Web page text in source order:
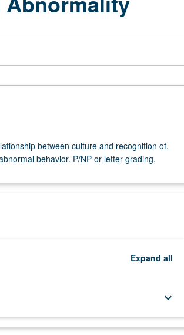
between culture and recognition of,
behavior. P/NP or letter grading.
Expand all
keyboard_arrow_down